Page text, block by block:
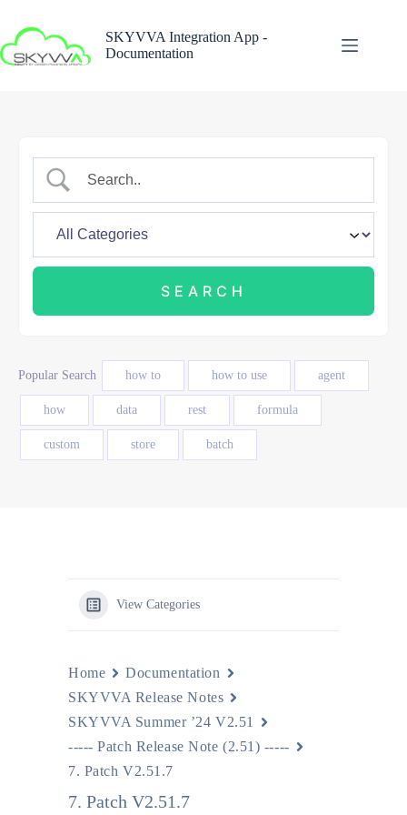
content
SKYVVA Integration App -
Documentation
Popular Search how to how to use agent
how data rest formula
custom store batch
View Categories
Home
Documentation
SKYVVA Release Notes
SKYVVA Summer ’24 V2.51
----- Patch Release Note (2.51) -----
7. Patch V2.51.7
7. Patch V2.51.7